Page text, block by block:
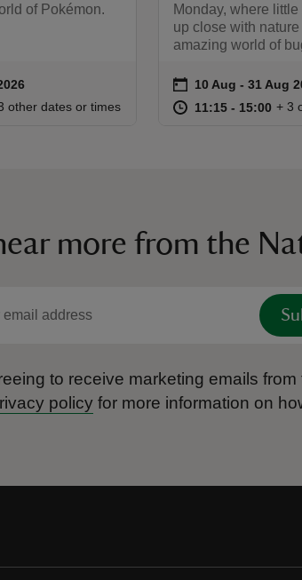
of Pokémon.
to 15:00
- 15:00
other dates or times
Monday, where
up close with
amazing world of
Event summary
on 10 Aug to 31 Aug
10 Aug - 31 Aug
at 11:15 to 15:00
11:15 - 15:00 + 3
more from the
to receive marketing emails
policy for more information on